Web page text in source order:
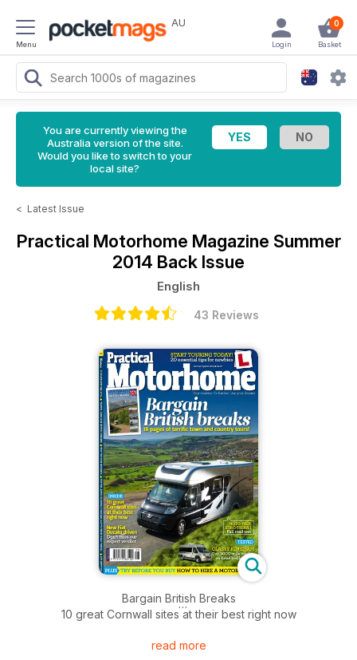
Menu
AU 0
Basket
Login
You are currently viewing the
Australia version of the site.
Would you like to switch to your
local site?
< Latest Issue
Practical Motorhome Magazine Summer
2014 Back Issue
English
43 Reviews
Bargain British Breaks
10 great Cornwall sites at their best right now
New Fiat Ducato Driven
read more